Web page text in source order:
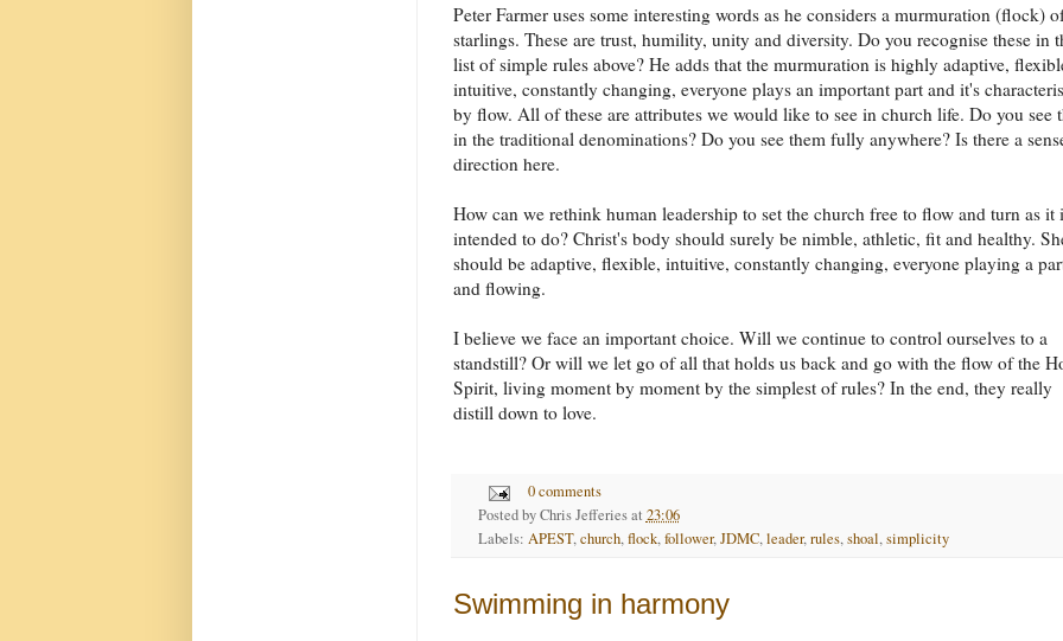
Peter Farmer uses some interesting words as he considers a murmuration (flock)
starlings. These are trust, humility, unity and diversity. Do you recognise these in
list of simple rules above? He adds that the murmuration is highly adaptive,
intuitive, constantly changing, everyone plays an important part and it's
by flow. All of these are attributes we would like to see in church life. Do you see
in the traditional denominations? Do you see them fully anywhere? Is there a
direction here.
How can we rethink human leadership to set the church free to flow and turn as it
intended to do? Christ's body should surely be nimble, athletic, fit and healthy.
should be adaptive, flexible, intuitive, constantly changing, everyone playing a
and flowing.
I believe we face an important choice. Will we continue to control ourselves to a
standstill? Or will we let go of all that holds us back and go with the flow of the
Spirit, living moment by moment by the simplest of rules? In the end, they really
distill down to love.
0 comments
Posted byChris Jefferies at 23:06
Labels: APEST,church,flock,follower,JDMC,leader,rules,shoal,simplicity
Swimming in harmony